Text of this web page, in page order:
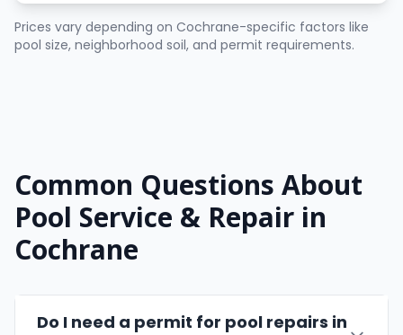
Prices vary depending on Cochrane-specific factors like
pool size, neighborhood soil, and permit requirements.
Common Questions About
Pool Service & Repair in
Cochrane
Do I need a permit for pool repairs in